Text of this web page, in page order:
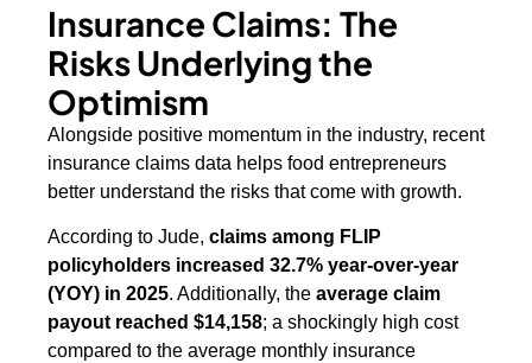
Insurance Claims: The
Risks Underlying the
Optimism
Alongside positive momentum in the industry, recent
insurance claims data helps food entrepreneurs
better understand the risks that come with growth.
According to Jude, claims among FLIP
policyholders increased 32.7% year-over-year
(YOY) in 2025. Additionally, the average claim
payout reached $14,158; a shockingly high cost
compared to the average monthly insurance